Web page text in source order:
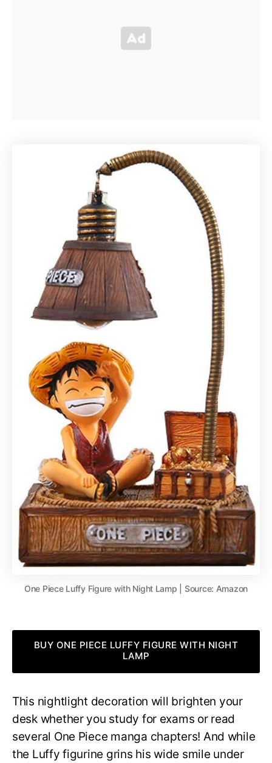
One Piece Luffy Figure with Night Lamp | Source: Amazon
BUY ONE PIECE LUFFY FIGURE WITH NIGHT
LAMP
This nightlight decoration will brighten your
desk whether you study for exams or read
several One Piece manga chapters! And while
the Luffy figurine grins his wide smile under